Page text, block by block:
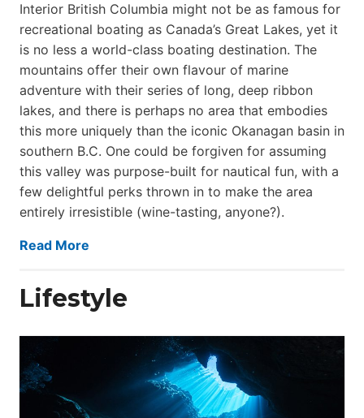
Interior British Columbia might not be as famous for
recreational boating as Canada’s Great Lakes, yet it
is no less a world-class boat­ing destination. The
mountains offer their own flavour of marine
adventure with their series of long, deep ribbon
lakes, and there is perhaps no area that embodies
this more uniquely than the iconic Okanagan basin in
southern B.C. One could be forgiven for assuming
this valley was purpose-built for nautical fun, with a
few delightful perks thrown in to make the area
entirely irresistible (wine-tasting, anyone?).
Read More
Lifestyle